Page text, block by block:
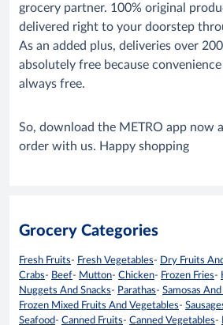
grocery partner. 100% original
delivered right to your doorstep
As an added plus, deliveries over
absolutely free because
always free.
So, download the METRO app now
order with us. Happy shopping
Grocery Categories
Fresh Fruits- Fresh Vegetables- Dry Fruits
Crabs- Beef- Mutton- Chicken- Frozen Fries-
Nuggets And Snacks- Parathas- Samosas And
Frozen Mixed Fruits And Vegetables-
Seafood- Canned Fruits- Canned Vegetables-